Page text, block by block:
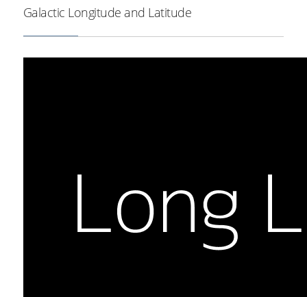
Galactic Longitude and Latitude